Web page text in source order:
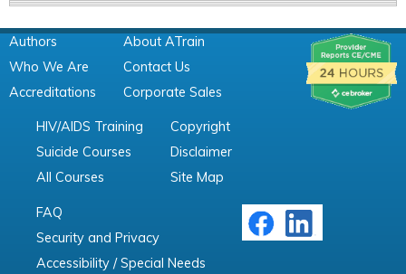
Authors
Who We Are
Accreditations
About ATrain
Contact Us
Corporate Sales
HIV/AIDS Training
Suicide Courses
All Courses
Copyright
Disclaimer
Site Map
FAQ
Security and Privacy
Accessibility / Special Needs